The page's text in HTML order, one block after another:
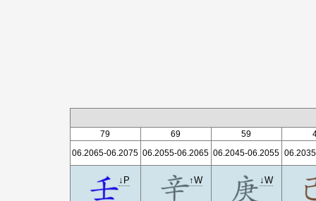
79 69 59
06.2065-06.2075 06.2055-06.2065 06.2045-06.2055
↓P ↑W ↓W